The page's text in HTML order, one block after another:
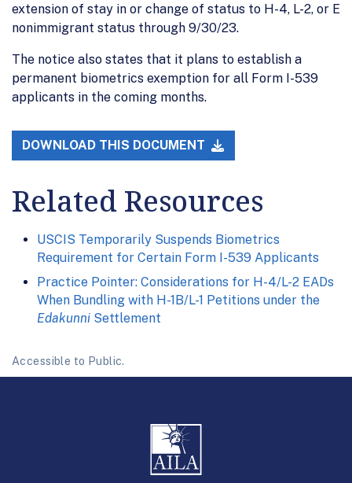
extension of stay in or change of status to H-4, L-2, or E
nonimmigrant status through 9/30/23.
The notice also states that it plans to establish a
permanent biometrics exemption for all Form I-539
applicants in the coming months.
DOWNLOAD THIS DOCUMENT
Related Resources
USCIS Temporarily Suspends Biometrics
Requirement for Certain Form I-539 Applicants
Practice Pointer: Considerations for H-4/L-2 EADs
When Bundling with H-1B/L-1 Petitions under the
Edakunni Settlement
Accessible to Public.